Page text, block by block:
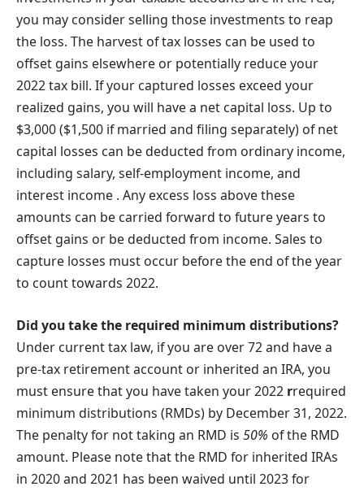
you may consider selling those investments to reap
the loss. The harvest of tax losses can be used to
offset gains elsewhere or potentially reduce your
2022 tax bill. If your captured losses exceed your
realized gains, you will have a net capital loss. Up to
$3,000 ($1,500 if married and filing separately) of net
capital losses can be deducted from ordinary income,
including salary, self-employment income, and
interest income . Any excess loss above these
amounts can be carried forward to future years to
offset gains or be deducted from income. Sales to
capture losses must occur before the end of the year
to count towards 2022.
Did you take the required minimum distributions?
Under current tax law, if you are over 72 and have a
pre-tax retirement account or inherited an IRA, you
must ensure that you have taken your 2022 rrequired
minimum distributions (RMDs) by December 31, 2022.
The penalty for not taking an RMD is 50% of the RMD
amount. Please note that the RMD for inherited IRAs
in 2020 and 2021 has been waived until 2023 for